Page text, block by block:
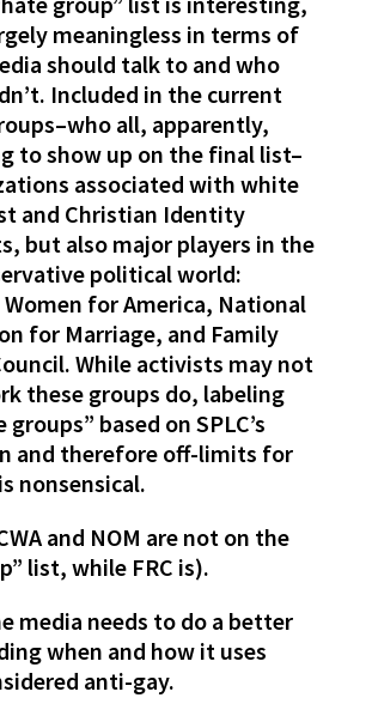
meaningless in terms of
should talk to and who
Included in the current
all, apparently,
to show up on the final list–
associated with white
and Christian Identity
but also major players in the
political world:
Women for America, National
for Marriage, and Family
While activists may not
these groups do, labeling
based on SPLC’s
and therefore off-limits for
nonsensical.
and NOM are not on the
list, while FRC is).
media needs to do a better
when and how it uses
anti-gay.